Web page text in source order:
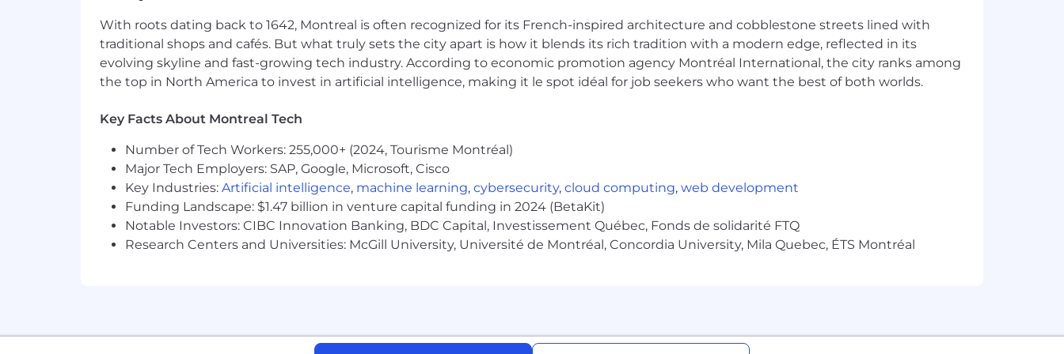
Maîtrise de l’anglais
Excellentes aptitudes en communication orale, écrite et en écoute active
Esprit d’initiative, désir d’apprendre, de progresser et de s’épanouir dans le poste
Ambition professionnelle et objectifs de carrière élevés
Intelligence émotionnelle
English (written and spoken) is the language used 99% of the time, as work colleagues and clientele are both geographically
dispersed within and outside of Quebec
Internal communications between colleagues occur in English or in French, depending on the parties involved. Strategic
suppliers are located outside of Quebec
A basic knowledge of French is required for any position located within Quebec. English is required for this position, as it could
report to someone outside of Quebec, and requires frequent out of province communications
located in Quebec. Knowledge of English is necessary for this position, as the incumbent will report outside Quebec and will be
required to communicate frequently with people outside of Quebec as part of their duties.
With roots dating back to 1642, Montreal is often recognized for its French-inspired architecture and cobblestone streets lined with
traditional shops and cafés. But what truly sets the city apart is how it blends its rich tradition with a modern edge, reflected in its
evolving skyline and fast-growing tech industry. According to economic promotion agency Montréal International, the city ranks among
the top in North America to invest in artificial intelligence, making it le spot idéal for job seekers who want the best of both worlds.
Key Facts About Montreal Tech
Number of Tech Workers: 255,000+ (2024, Tourisme Montréal)
Major Tech Employers: SAP, Google, Microsoft, Cisco
Key Industries: Artificial intelligence, machine learning, cybersecurity, cloud computing, web development
Funding Landscape: $1.47 billion in venture capital funding in 2024 (BetaKit)
Notable Investors: CIBC Innovation Banking, BDC Capital, Investissement Québec, Fonds de solidarité FTQ
Research Centers and Universities: McGill University, Université de Montréal, Concordia University, Mila Quebec, ÉTS Montréal